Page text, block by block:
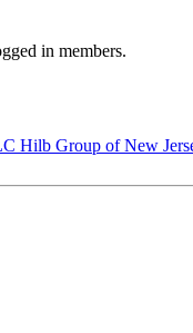
in members.
Hilb Group of New